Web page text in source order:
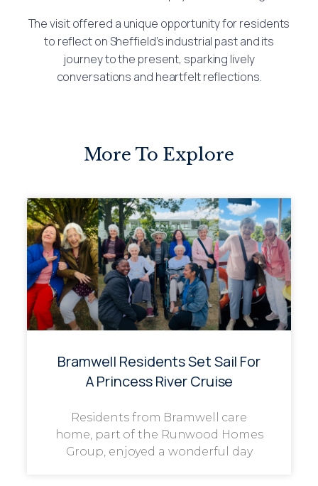
The visit offered a unique opportunity for residents
to reflect on Sheffield’s industrial past and its
journey to the present, sparking lively
conversations and heartfelt reflections.
More To Explore
Bramwell Residents Set Sail For
A Princess River Cruise
Residents from Bramwell care
home, part of the Runwood Homes
Group, enjoyed a wonderful day